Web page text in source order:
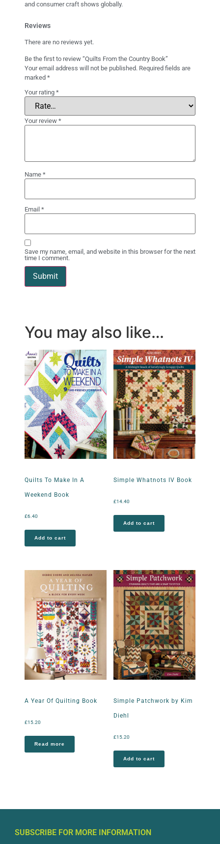
and consumer craft shows globally.
Reviews
There are no reviews yet.
Be the first to review “Quilts From the Country Book”
Your email address will not be published. Required fields are
marked *
Your rating *
Your review *
Name *
Email *
Save my name, email, and website in this browser for the next
time I comment.
You may also like…
Quilts To Make In A
Weekend Book
£6.40
Add to cart
Simple Whatnots IV Book
£14.40
Add to cart
A Year Of Quilting Book
£15.20
Read more
Simple Patchwork by Kim
Diehl
£15.20
Add to cart
SUBSCRIBE FOR MORE INFORMATION